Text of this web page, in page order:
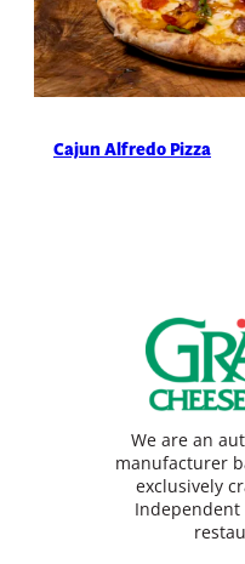
Cajun Alfredo Pizza
We are an
manufacturer
exclusively